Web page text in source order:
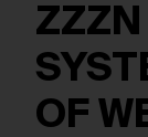
ZZZN
OF